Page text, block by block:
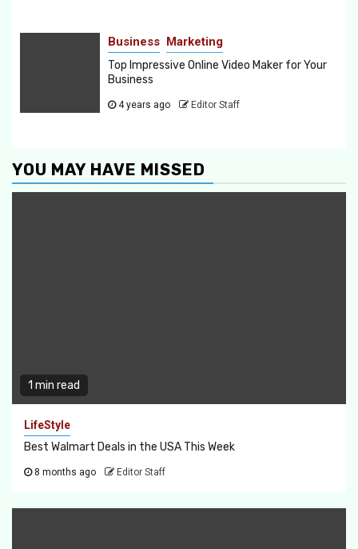
Business Marketing
Top Impressive Online Video Maker for Your
Business
4 years ago Editor Staff
YOU MAY HAVE MISSED
1 min read
LifeStyle
Best Walmart Deals in the USA This Week
8 months ago Editor Staff